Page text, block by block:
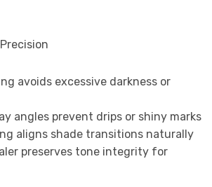
avoids excessive darkness or
angles prevent drips or shiny marks
aligns shade transitions naturally
preserves tone integrity for